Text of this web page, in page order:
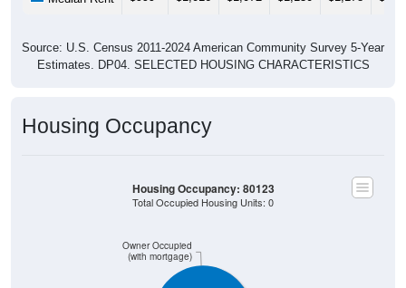
Estimates. DP04. SELECTED HOUSING CHARACTERISTICS
(with mortgage)
Total Occupied Housing Units: 0
ZIP Code API